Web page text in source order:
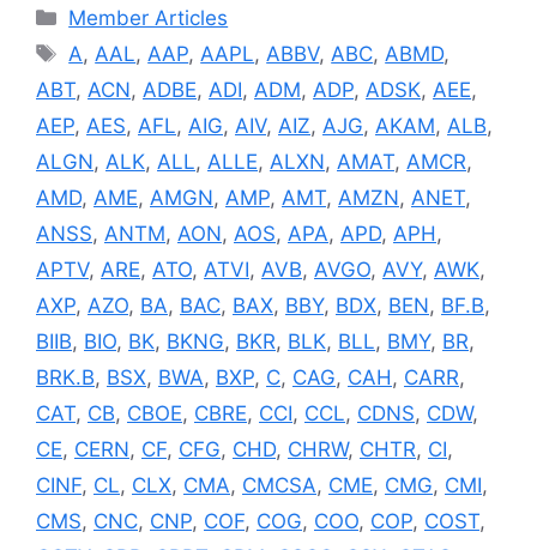
Categories
Member Articles
Tags
A,AAL,AAP,AAPL,ABBV,ABC,ABMD,
ABT, ACN, ADBE, ADI, ADM, ADP, ADSK, AEE,
AEP, AES, AFL, AIG, AIV, AIZ, AJG, AKAM, ALB,
ALGN, ALK, ALL, ALLE, ALXN, AMAT, AMCR,
AMD, AME, AMGN, AMP, AMT, AMZN, ANET,
ANSS, ANTM, AON, AOS, APA, APD, APH,
APTV, ARE, ATO, ATVI, AVB, AVGO, AVY, AWK,
AXP, AZO, BA, BAC, BAX, BBY, BDX, BEN, BF.B,
BIIB, BIO, BK, BKNG, BKR, BLK, BLL, BMY, BR,
BRK.B, BSX, BWA, BXP, C, CAG, CAH, CARR,
CAT, CB, CBOE, CBRE, CCI, CCL, CDNS, CDW,
CE, CERN, CF, CFG, CHD, CHRW, CHTR, CI,
CINF, CL, CLX, CMA, CMCSA, CME, CMG, CMI,
CMS, CNC, CNP, COF, COG, COO, COP, COST,